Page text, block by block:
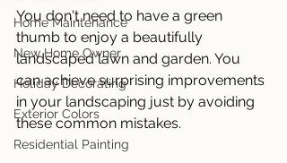
Home Maintenance
New Home Owner
Holiday Decorating
Exterior Colors
Residential Painting
You don't need to have a green
thumb to enjoy a beautifully
landscaped lawn and garden. You
can achieve surprising improvements
in your landscaping just by avoiding
these common mistakes.